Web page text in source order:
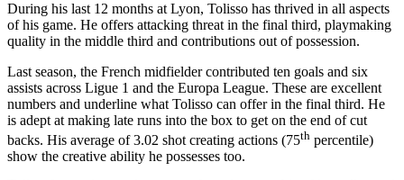
During his last 12 months at Lyon, Tolisso has thrived in all aspects
of his game. He offers attacking threat in the final third, playmaking
quality in the middle third and contributions out of possession.
Last season, the French midfielder contributed ten goals and six
assists across Ligue 1 and the Europa League. These are excellent
numbers and underline what Tolisso can offer in the final third. He
is adept at making late runs into the box to get on the end of cut
backs. His average of 3.02 shot creating actions (75th percentile)
show the creative ability he possesses too.